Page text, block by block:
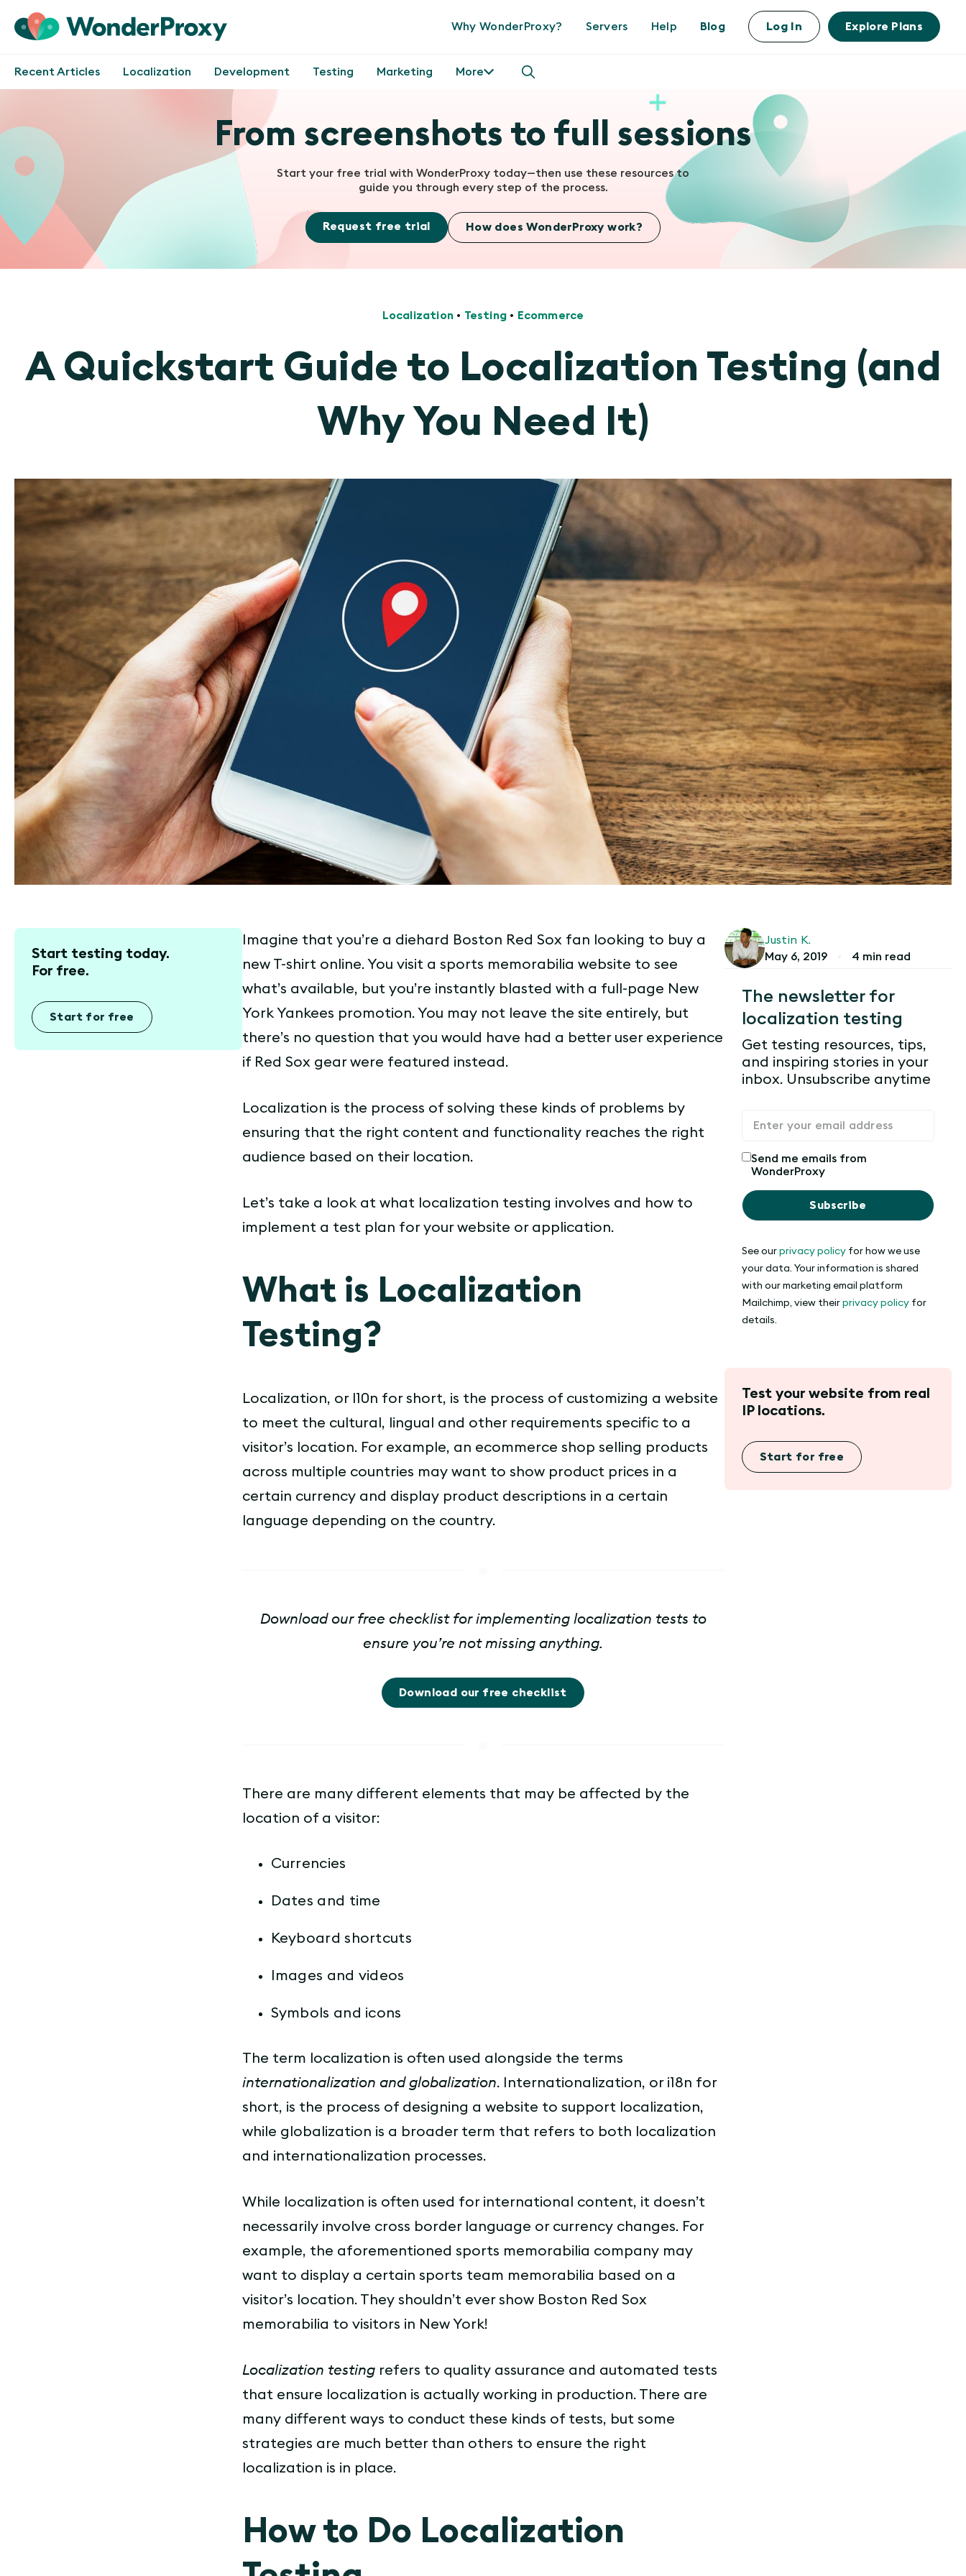
Why WonderProxy? Servers Help Blog Log In Explore Plans
Recent Articles Localization Development Testing Marketing More
From screenshots to full sessions
Start your free trial with WonderProxy today—then use these resources to
guide you through every step of the process.
Request free trial How does WonderProxy work?
Localization• Testing • Ecommerce
A Quickstart Guide to Localization Testing (and
Why You Need It)
Start testing today.
For free.
Start for free
Imagine that you’re a diehard Boston Red Sox fan looking to buy a
new T-shirt online. You visit a sports memorabilia website to see
what’s available, but you’re instantly blasted with a full-page New
York Yankees promotion. You may not leave the site entirely, but
there’s no question that you would have had a better user experience
if Red Sox gear were featured instead.
Localization is the process of solving these kinds of problems by
ensuring that the right content and functionality reaches the right
audience based on their location.
Let’s take a look at what localization testing involves and how to
implement a test plan for your website or application.
What is Localization
Testing?
Localization, or l10n for short, is the process of customizing a website
to meet the cultural, lingual and other requirements specific to a
visitor’s location. For example, an ecommerce shop selling products
across multiple countries may want to show product prices in a
certain currency and display product descriptions in a certain
language depending on the country.
Download our free checklist for implementing localization tests to
ensure you’re not missing anything.
Download our free checklist
There are many different elements that may be affected by the
location of a visitor:
Currencies
Dates and time
Keyboard shortcuts
Images and videos
Symbols and icons
The term localization is often used alongside the terms
internationalization and globalization. Internationalization, or i18n for
short, is the process of designing a website to support localization,
while globalization is a broader term that refers to both localization
and internationalization processes.
While localization is often used for international content, it doesn’t
necessarily involve cross border language or currency changes. For
example, the aforementioned sports memorabilia company may
want to display a certain sports team memorabilia based on a
visitor’s location. They shouldn’t ever show Boston Red Sox
memorabilia to visitors in New York!
Localization testingrefers to quality assurance and automated tests
that ensure localization is actually working in production. There are
many different ways to conduct these kinds of tests, but some
strategies are much better than others to ensure the right
localization is in place.
How to Do Localization
Justin K.
May 6, 2019
4 min read
The newsletter for
localization testing
Get testing resources, tips,
and inspiring stories in your
inbox. Unsubscribe anytime
Send me emails from
WonderProxy
See our privacy policyfor how we use
your data. Your information is shared
with our marketing email platform
Mailchimp, view their privacy policyfor
details.
Test your website from real
IP locations.
Start for free